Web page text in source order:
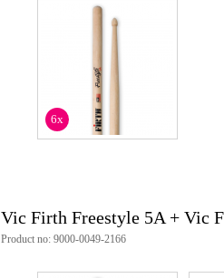
6x
Vic Firth Freestyle 5A + Vic
Product no: 9000-0049-2166